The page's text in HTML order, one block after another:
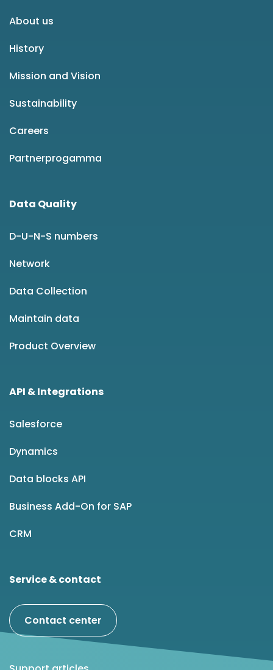
About us
History
Mission and Vision
Sustainability
Careers
Partnerprogamma
Data Quality
D-U-N-S numbers
Network
Data Collection
Maintain data
Product Overview
API & Integrations
Salesforce
Dynamics
Data blocks API
Business Add-On for SAP
CRM
Service & contact
Contact center